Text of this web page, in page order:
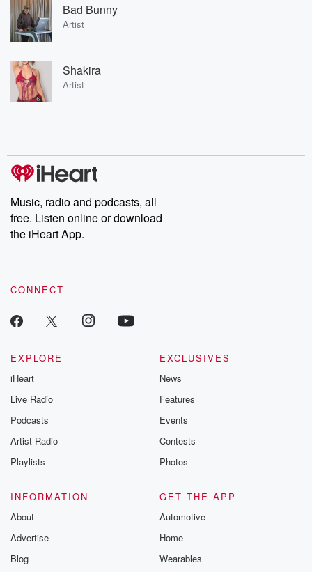
Bad Bunny
Artist
Shakira
Artist
Music, radio and podcasts, all
free. Listen online or download
the iHeart App.
CONNECT
EXPLORE
iHeart
Live Radio
Podcasts
Artist Radio
Playlists
EXCLUSIVES
News
Features
Events
Contests
Photos
INFORMATION
About
Advertise
Blog
GET THE APP
Automotive
Home
Wearables